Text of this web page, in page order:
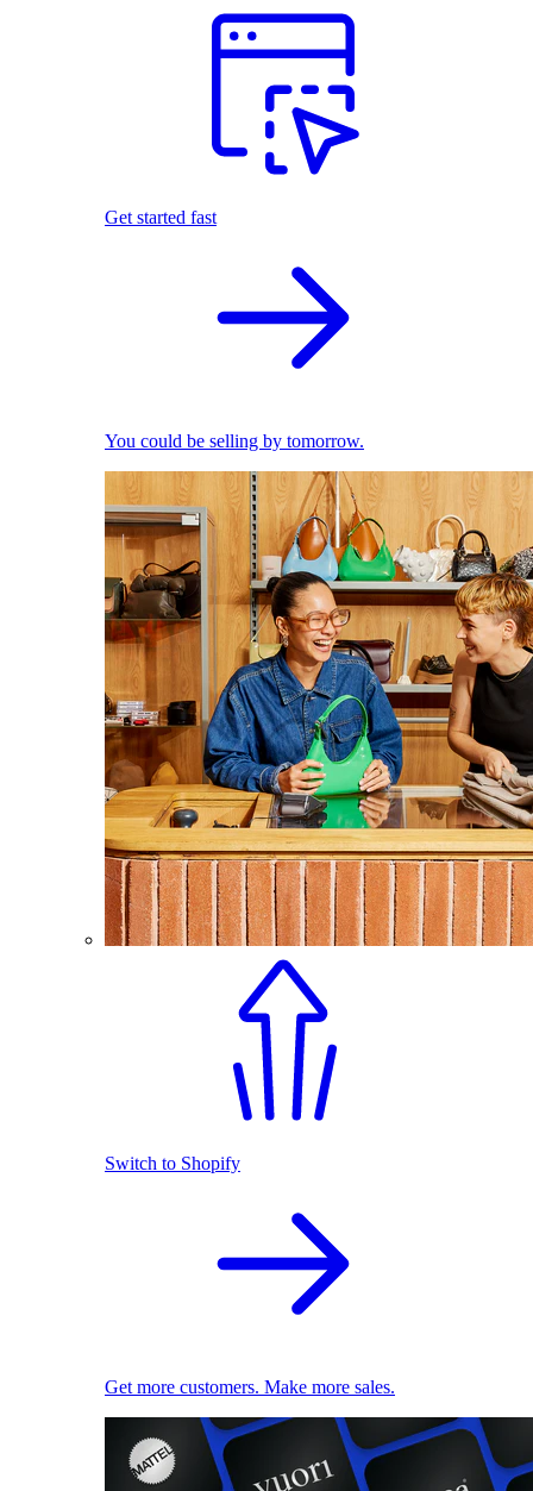
Get started fast
You could be selling by tomorrow.
Switch to Shopify
Get more customers. Make more sales.